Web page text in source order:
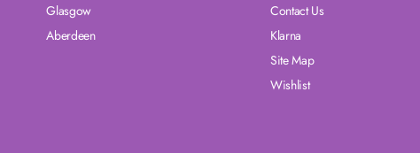
Glasgow
Aberdeen
Contact Us
Klarna
Site Map
Wishlist